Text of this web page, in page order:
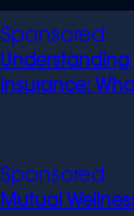
Understanding
insurance:
Mutual